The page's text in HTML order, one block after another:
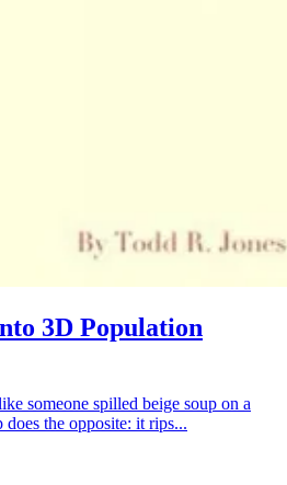
3D Population
someone spilled beige soup on a
does the opposite: it rips...